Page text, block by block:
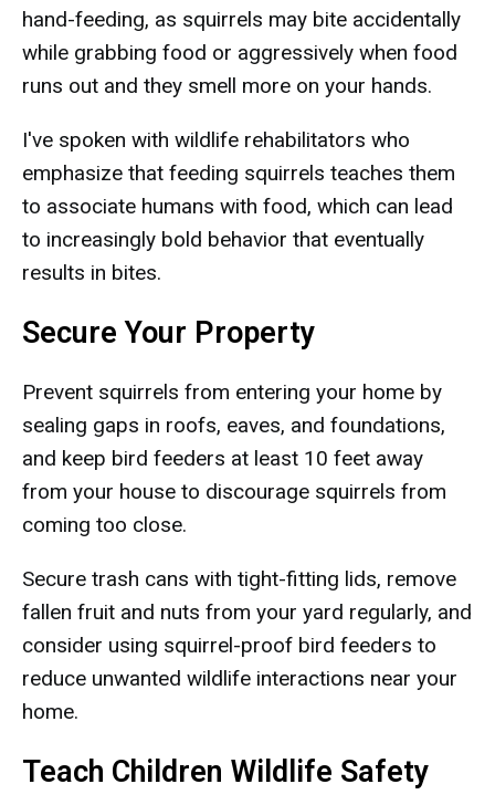
hand-feeding, as squirrels may bite accidentally
while grabbing food or aggressively when food
runs out and they smell more on your hands.
I've spoken with wildlife rehabilitators who
emphasize that feeding squirrels teaches them
to associate humans with food, which can lead
to increasingly bold behavior that eventually
results in bites.
Secure Your Property
Prevent squirrels from entering your home by
sealing gaps in roofs, eaves, and foundations,
and keep bird feeders at least 10 feet away
from your house to discourage squirrels from
coming too close.
Secure trash cans with tight-fitting lids, remove
fallen fruit and nuts from your yard regularly, and
consider using squirrel-proof bird feeders to
reduce unwanted wildlife interactions near your
home.
Teach Children Wildlife Safety